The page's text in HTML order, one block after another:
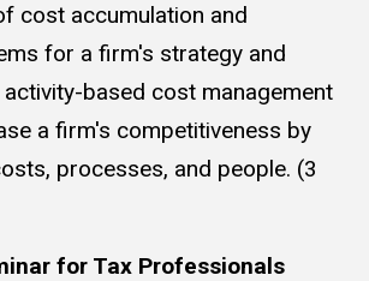
cost accumulation and
for a firm's strategy and
based cost management
a firm's competitiveness by
processes, and people. (3
for Tax Professionals